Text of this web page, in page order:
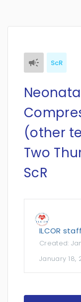
ScR
(other
Two
ScR
ILCOR staff
Created:
January 18,